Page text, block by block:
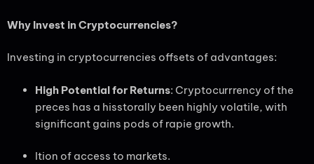
Why Invest in Cryptocurrencies?
Investing in cryptocurrencies offsets of advantages:
High Potential for Returns: Cryptocurrrency of the
preces has a hisstorally been highly volatile, with
significant gains pods of rapie growth.
Ition of access to markets.